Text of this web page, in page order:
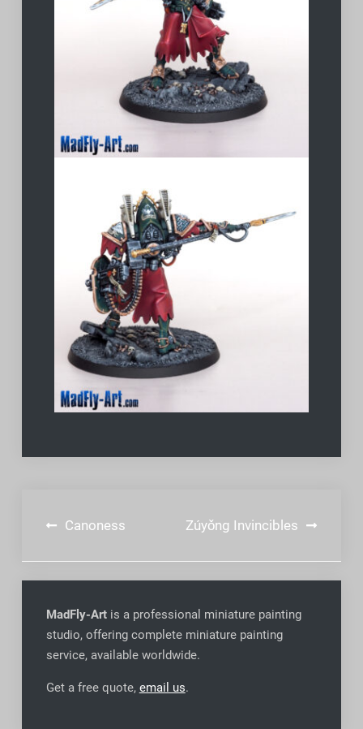
Post
navigation
Canoness Zúyǒng Invincibles
MadFly-Artis a professional miniature painting
studio, offering complete miniature painting
service, available worldwide.
Get a free quote, email us.